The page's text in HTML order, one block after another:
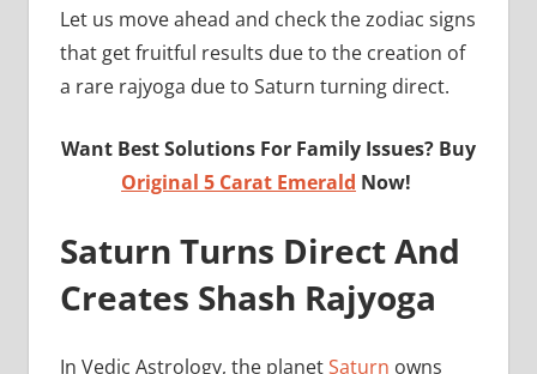
Let us move ahead and check the zodiac signs
that get fruitful results due to the creation of
a rare rajyoga due to Saturn turning direct.
Want Best Solutions For Family Issues? Buy
Original 5 Carat Emerald Now!
Saturn Turns Direct And
Creates Shash Rajyoga
In Vedic Astrology, the planetSaturn owns